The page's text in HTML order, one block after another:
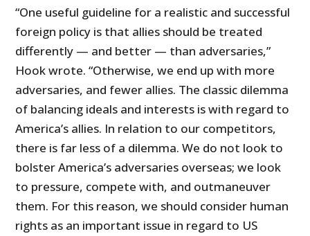
“One useful guideline for a realistic and successful
foreign policy is that allies should be treated
differently — and better — than adversaries,”
Hook wrote. “Otherwise, we end up with more
adversaries, and fewer allies. The classic dilemma
of balancing ideals and interests is with regard to
America’s allies. In relation to our competitors,
there is far less of a dilemma. We do not look to
bolster America’s adversaries overseas; we look
to pressure, compete with, and outmaneuver
them. For this reason, we should consider human
rights as an important issue in regard to US